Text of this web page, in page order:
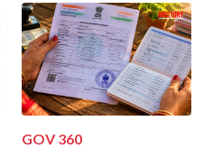
GOV 360